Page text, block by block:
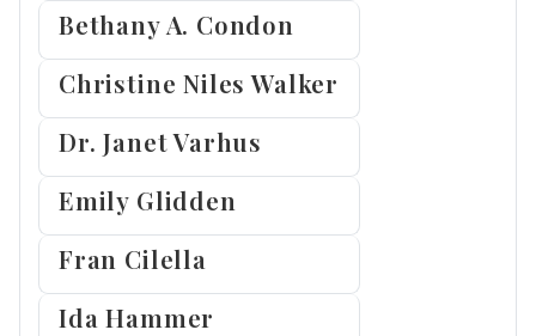
Bethany A. Condon
Christine Niles Walker
Dr. Janet Varhus
Emily Glidden
Fran Cilella
Ida Hammer